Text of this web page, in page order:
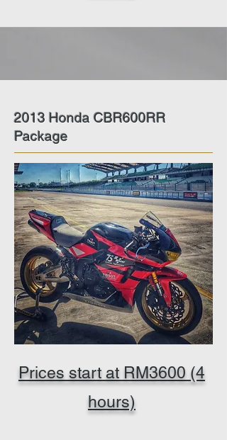
2013 Honda CBR600RR
Package
Prices start at RM3600 (4
hours)